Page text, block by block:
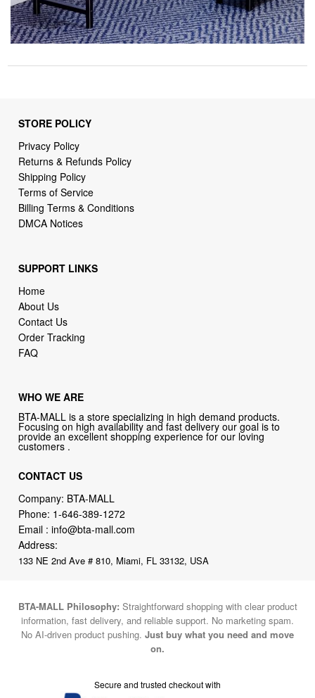
STORE POLICY
Privacy Policy
Returns & Refunds Policy
Shipping Policy
Terms of Service
Billing Terms & Conditions
DMCA Notices
SUPPORT LINKS
Home
About Us
Contact Us
Order Tracking
FAQ
WHO WE ARE
BTA-MALL is a store specializing in high demand products.
Focusing on high availability and fast delivery our goal is to
provide an excellent shopping experience for our loving
customers .
CONTACT US
Company: BTA-MALL
Phone: 1-646-389-1272
Email :info@bta-mall.com
Address:
133 NE 2nd Ave # 810, Miami, FL 33132, USA
BTA-MALL Philosophy: Straightforward shopping with clear product
information, fast delivery, and reliable support. No marketing spam.
No AI-driven product pushing. Just buy what you need and move
on.
Secure and trusted checkout with